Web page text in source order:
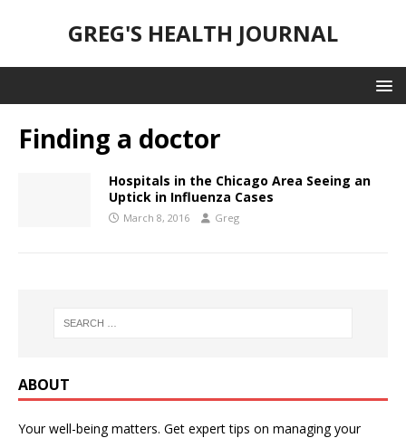
GREG'S HEALTH JOURNAL
Finding a doctor
Hospitals in the Chicago Area Seeing an
Uptick in Influenza Cases
March 8, 2016 Greg
ABOUT
Your well-being matters. Get expert tips on managing your